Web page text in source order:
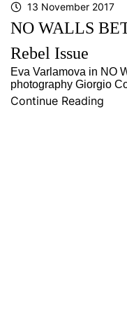
13 November 2017
NO WALLS
Rebel Issue
Eva Varlamova in NO
photography Giorgio
Continue Reading